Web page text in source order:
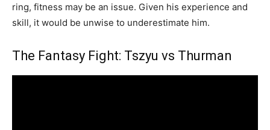
ring, fitness may be an issue. Given his experience and
skill, it would be unwise to underestimate him.
The Fantasy Fight: Tszyu vs Thurman